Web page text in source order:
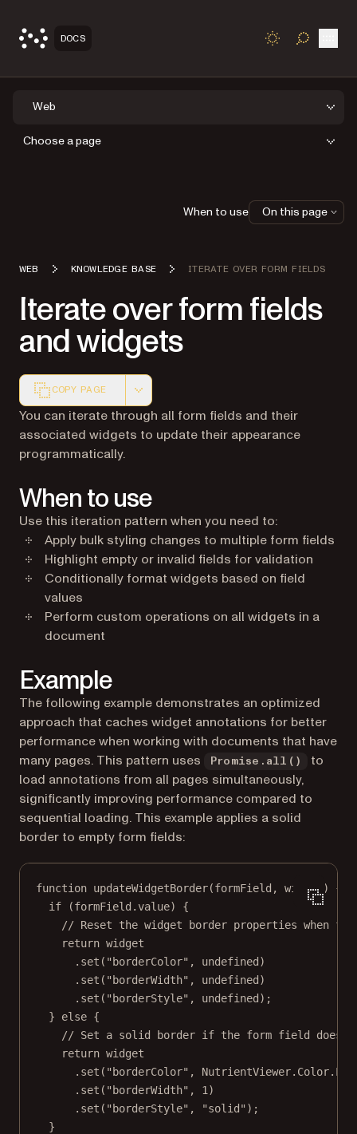
DOCS TOGGLE
Web
Choose a page
WEB KNOWLEDGE BASE ITERATE OVER FORM FIELDS
Iterate over form fields
and widgets
COPY PAGE
Markdown version of this page, suitable for AI agents
You can iterate through all form fields and their
associated widgets to update their appearance
programmatically.
When to use
Use this iteration pattern when you need to:
Apply bulk styling changes to multiple form fields
Highlight empty or invalid fields for validation
Conditionally format widgets based on field
values
Perform custom operations on all widgets in a
document
Example
The following example demonstrates an optimized
approach that caches widget annotations for better
performance when working with documents that have
many pages. This pattern uses
Promise.all()
to
load annotations from all pages simultaneously,
significantly improving performance compared to
sequential loading. This example applies a solid
border to empty form fields:
function updateWidgetBorder(formField , widget ) {
if (formField.value) {
// Reset the widget border properties when
return widget
. set ( "borderColor" , undefined)
. set ( "borderWidth" , undefined)
. set ( "borderStyle" , undefined);
} else {
// Set a solid border if the form field does
return widget
. set ( "borderColor" , NutrientViewer.Color.
. set ( "borderWidth" , 1 )
. set ( "borderStyle" , "solid" );
}
When to use On this page